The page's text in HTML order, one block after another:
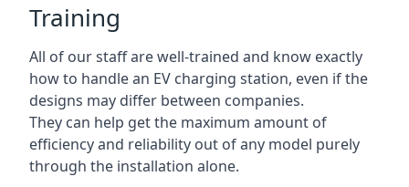
Training
All of our staff are well-trained and know exactly
how to handle an EV charging station, even if the
designs may differ between companies.
They can help get the maximum amount of
efficiency and reliability out of any model purely
through the installation alone.